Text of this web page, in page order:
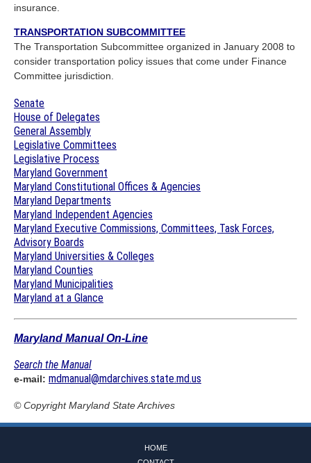
insurance.
TRANSPORTATION SUBCOMMITTEE
The Transportation Subcommittee organized in January 2008 to
consider transportation policy issues that come under Finance
Committee jurisdiction.
Senate
House of Delegates
General Assembly
Legislative Committees
Legislative Process
Maryland Government
Maryland Constitutional Offices & Agencies
Maryland Departments
Maryland Independent Agencies
Maryland Executive Commissions, Committees, Task Forces,
Advisory Boards
Maryland Universities & Colleges
Maryland Counties
Maryland Municipalities
Maryland at a Glance
Maryland Manual On-Line
Search the Manual
e-mail: mdmanual@mdarchives.state.md.us
© CopyrightMaryland State Archives
HOME